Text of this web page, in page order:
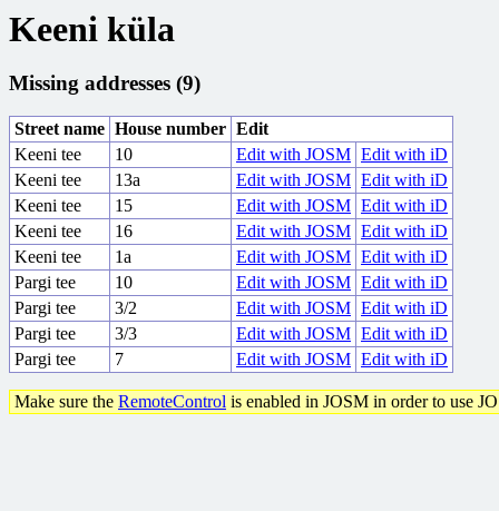
Keeni küla
Missing addresses (9)
Street name House number Edit
Keeni tee
10 Edit with JOSM Edit with iD
Keeni tee
13a Edit with JOSM Edit with iD
Keeni tee
15 Edit with JOSM Edit with iD
Keeni tee
16 Edit with JOSM Edit with iD
Keeni tee
1a Edit with JOSM Edit with iD
Pargi tee
10 Edit with JOSM Edit with iD
Pargi tee
3/2 Edit with JOSM Edit with iD
Pargi tee
3/3 Edit with JOSM Edit with iD
Pargi tee
7 Edit with JOSM Edit with iD
Make sure the RemoteControl is enabled in JOSM in order to use